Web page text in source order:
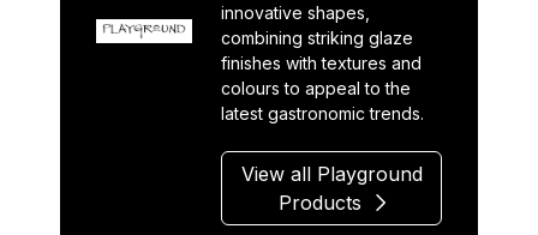
innovative shapes,
combining striking glaze
finishes with textures and
colours to appeal to the
latest gastronomic trends.
View all Playground
Products